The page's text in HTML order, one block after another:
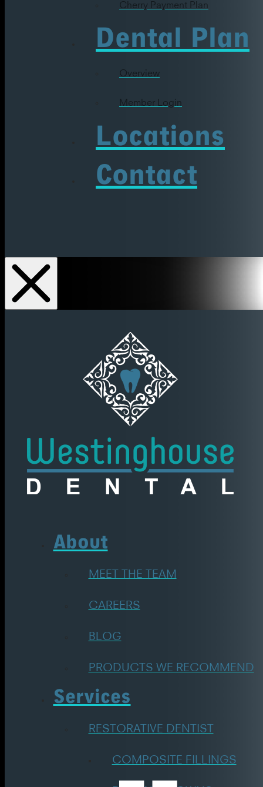
Cherry Payment Plan
Dental Plan
Overview
Member Login
Locations
Contact
About
MEET THE TEAM
CAREERS
BLOG
PRODUCTS WE RECOMMEND
Services
RESTORATIVE DENTIST
COMPOSITE FILLINGS